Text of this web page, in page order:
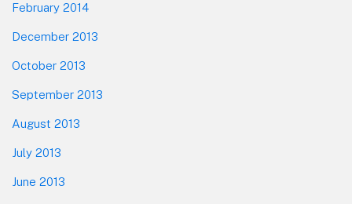
February 2014
December 2013
October 2013
September 2013
August 2013
July 2013
June 2013